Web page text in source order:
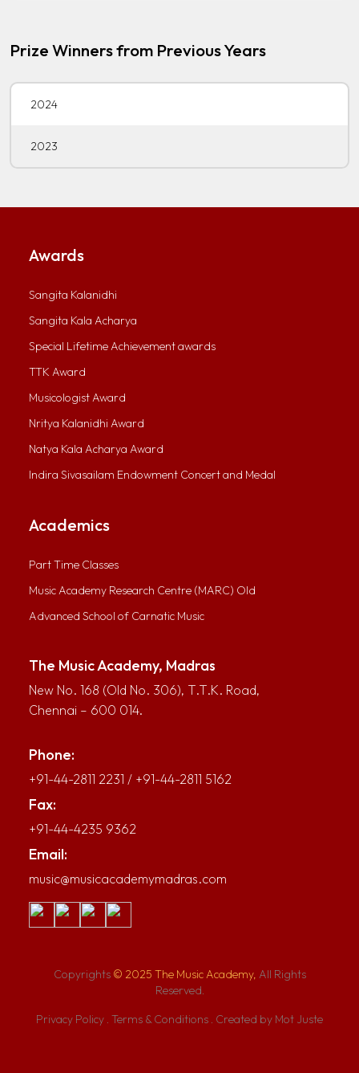
Prize Winners from Previous Years
2024
2023
Awards
Sangita Kalanidhi
Sangita Kala Acharya
Special Lifetime Achievement awards
TTK Award
Musicologist Award
Nritya Kalanidhi Award
Natya Kala Acharya Award
Indira Sivasailam Endowment Concert and Medal
Academics
Part Time Classes
Music Academy Research Centre (MARC) Old
Advanced School of Carnatic Music
The Music Academy, Madras
New No. 168 (Old No. 306), T.T.K. Road,
Chennai – 600 014.
Phone:
+91-44-2811 2231 / +91-44-2811 5162
Fax:
+91-44-4235 9362
Email:
music@musicacademymadras.com
Copyrights © 2025 The Music Academy, All Rights
Reserved.
Privacy Policy . Terms & Conditions . Created by Mot Juste